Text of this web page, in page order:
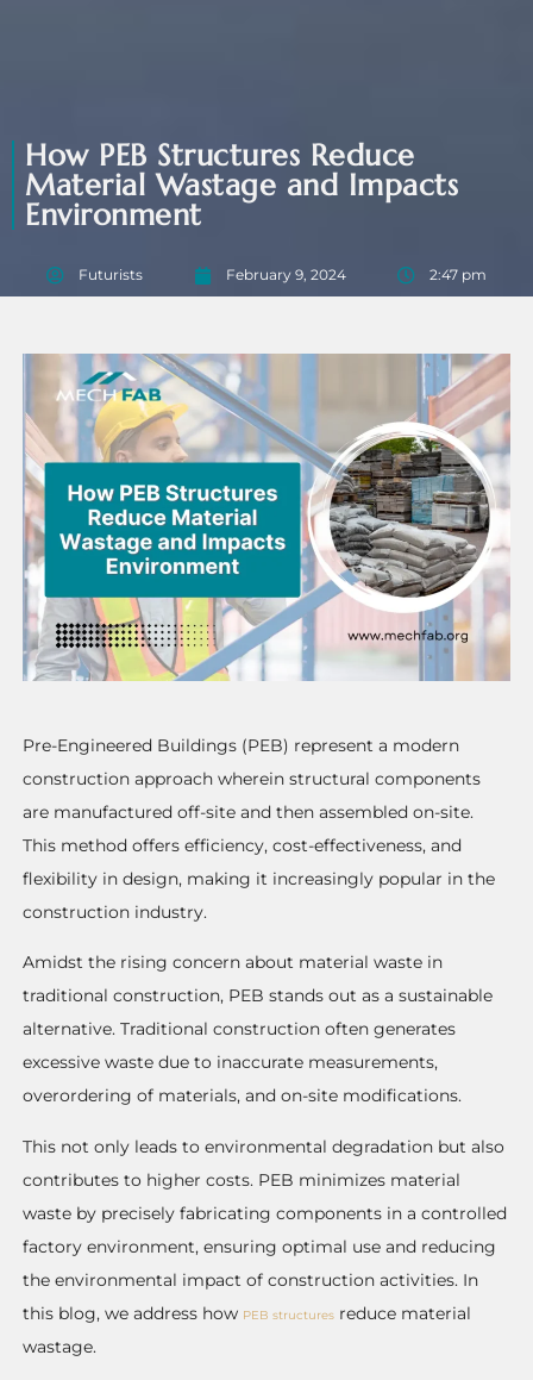
How PEB Structures Reduce
Material Wastage and Impacts
Environment
Futurists February 9, 2024 2:47 pm
Pre-Engineered Buildings (PEB) represent a modern
construction approach wherein structural components
are manufactured off-site and then assembled on-site.
This method offers efficiency, cost-effectiveness, and
flexibility in design, making it increasingly popular in the
construction industry.
Amidst the rising concern about material waste in
traditional construction, PEB stands out as a sustainable
alternative. Traditional construction often generates
excessive waste due to inaccurate measurements,
overordering of materials, and on-site modifications.
This not only leads to environmental degradation but also
contributes to higher costs. PEB minimizes material
waste by precisely fabricating components in a controlled
factory environment, ensuring optimal use and reducing
the environmental impact of construction activities. In
this blog, we address how PEB structures reduce material
wastage.